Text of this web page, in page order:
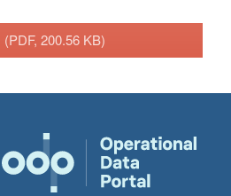
(PDF, 200.56 KB)